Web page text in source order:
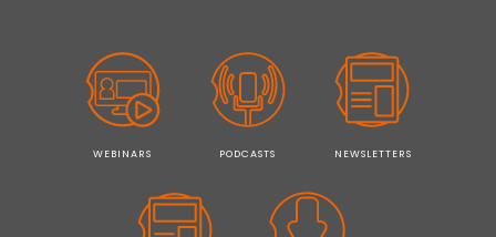
WEBINARS PODCASTS NEWSLETTERS